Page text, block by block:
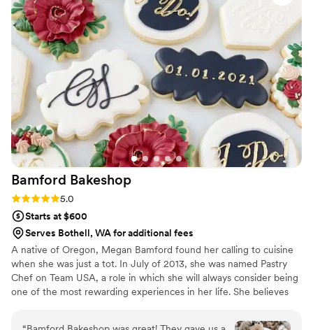
looked PERFECT! We had tons of compliments
on the popcorn. We ordered plenty and people
were grabbing them to take home at the end of
the night. A perfect snack after a few beers.
Theu were very fast with the samples and the
order too! ”
Bamford Bakeshop
Rating: 5.0 (4 reviews)
5.0
Starts at $600
Serves Bothell, WA for additional fees
A native of Oregon, Megan Bamford found her calling to cuisine
when she was just a tot. In July of 2013, she was named Pastry
Chef on Team USA, a role in which she will always consider being
one of the most rewarding experiences in her life. She believes
are the most powerful tools in the kitchen. Most recently Megan